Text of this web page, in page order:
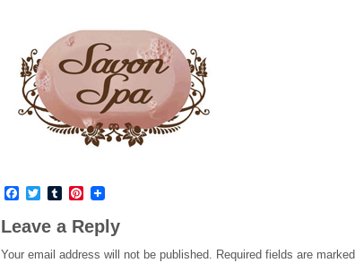
Facebook
TwitterTumblrPinterest
Leave a Reply
Your email address will not be published. Required fields are marked